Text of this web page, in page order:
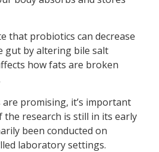
that probiotics can decrease
gut by altering bile salt
how fats are broken
promising, it’s important
research is still in its early
been conducted on
laboratory settings.